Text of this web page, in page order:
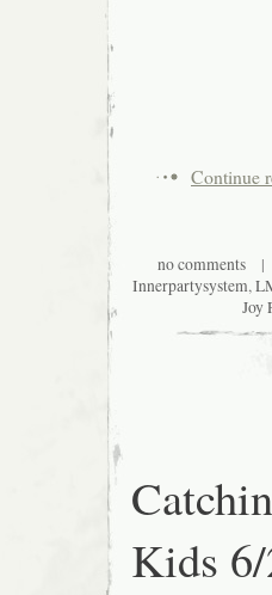
Continue
no comments|
Innerpartysystem,
Joy
Kids